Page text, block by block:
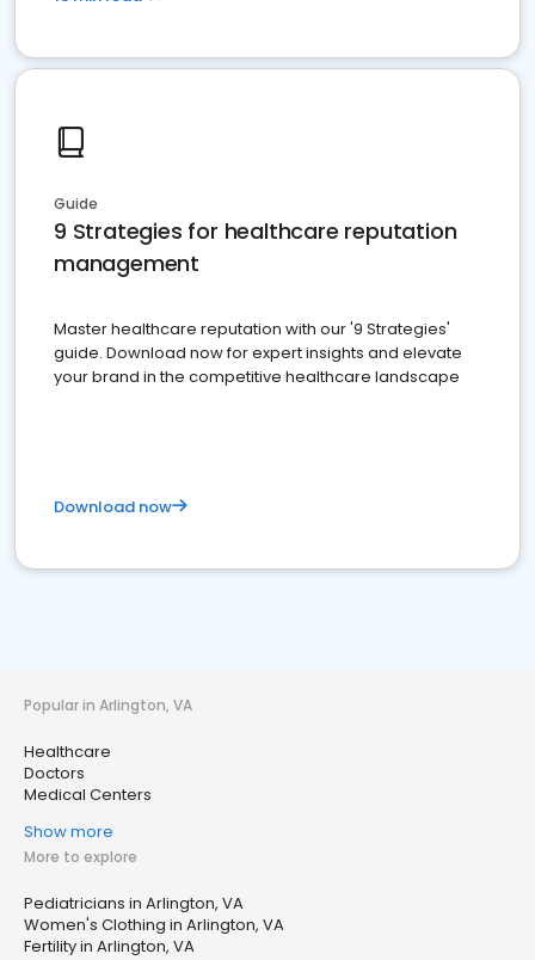
Guide
9 Strategies for healthcare reputation
management
Master healthcare reputation with our '9 Strategies'
guide. Download now for expert insights and elevate
your brand in the competitive healthcare landscape
Download now
Popular in Arlington, VA
Healthcare
Doctors
Medical Centers
Show more
More to explore
Pediatricians in Arlington, VA
Women's Clothing in Arlington, VA
Fertility in Arlington, VA